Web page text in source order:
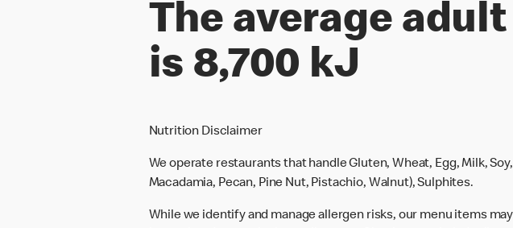
The average
is 8,700 kJ
Nutrition Disclaimer
We operate restaurants that handle Gluten, Wheat, Egg, Milk,
Macadamia, Pecan, Pine Nut, Pistachio, Walnut), Sulphites.
While we identify and manage allergen risks, our menu items